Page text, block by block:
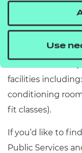
Use
available to them
dedicated
practitioner skills,
sports science
facilities
conditioning
fit classes).
If you’d like to
Public Services